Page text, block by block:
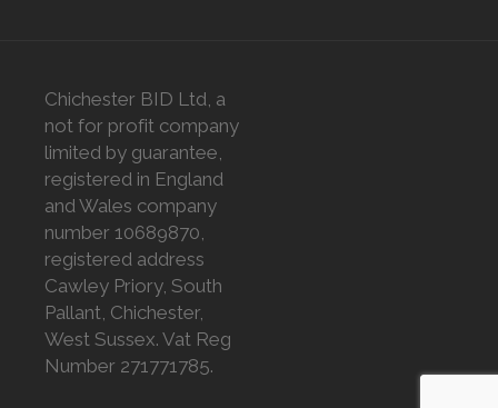
Chichester BID Ltd, a
not for profit company
limited by guarantee,
registered in England
and Wales company
number 10689870,
registered address
Cawley Priory, South
Pallant, Chichester,
West Sussex. Vat Reg
Number 271771785.